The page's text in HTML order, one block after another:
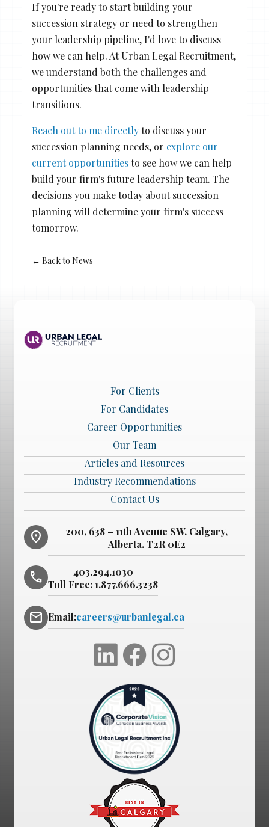
If you're ready to start building your
succession strategy or need to strengthen
your leadership pipeline, I'd love to discuss
how we can help. At Urban Legal Recruitment,
we understand both the challenges and
opportunities that come with leadership
transitions.
Reach out to me directlyto discuss your
succession planning needs, or explore our
current opportunitiesto see how we can help
build your firm's future leadership team. The
decisions you make today about succession
planning will determine your firm's success
tomorrow.
← Back to News
For Clients
For Candidates
Career Opportunities
Our Team
Articles and Resources
Industry Recommendations
Contact Us
location_on
200, 638 – 11th Avenue SW. Calgary,
Alberta. T2R 0E2
phone
403.294.1030
Toll Free:1.877.666.3238
mail Email:careers@urbanlegal.ca